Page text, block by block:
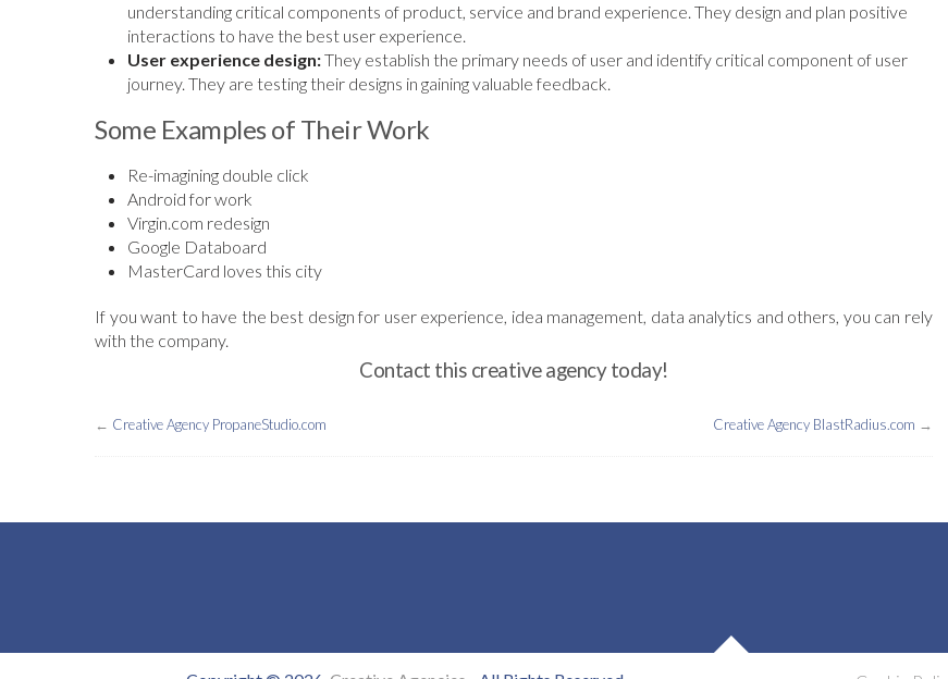
understanding critical components of product, service and brand experience. They design and plan positive
interactions to have the best user experience.
User experience design:They establish the primary needs of user and identify critical component of user
journey. They are testing their designs in gaining valuable feedback.
Some Examples of Their Work
Re-imagining double click
Android for work
Virgin.com redesign
Google Databoard
MasterCard loves this city
If you want to have the best design for user experience, idea management, data analytics and others, you can rely
with the company.
Contact this creative agency today!
← Creative Agency PropaneStudio.com Creative Agency BlastRadius.com →